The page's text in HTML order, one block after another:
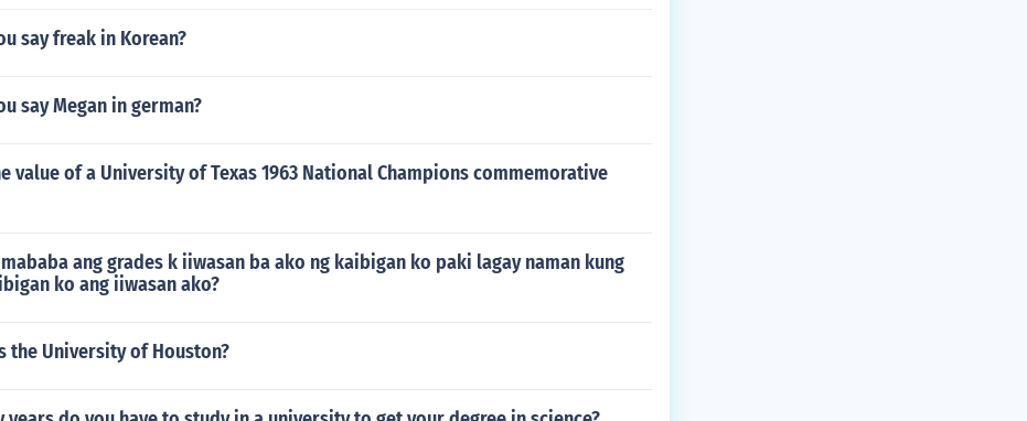
say freak in Korean?
say Megan in german?
value of a University of Texas 1963 National Champions commemorative
ang grades k iiwasan ba ako ng kaibigan ko paki lagay naman kung
ko ang iiwasan ako?
the University of Houston?